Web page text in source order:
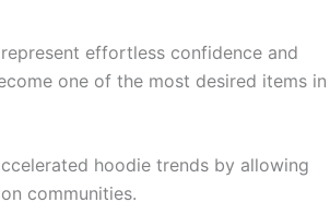
effortless confidence and
one of the most desired items in
hoodie trends by allowing
communities.